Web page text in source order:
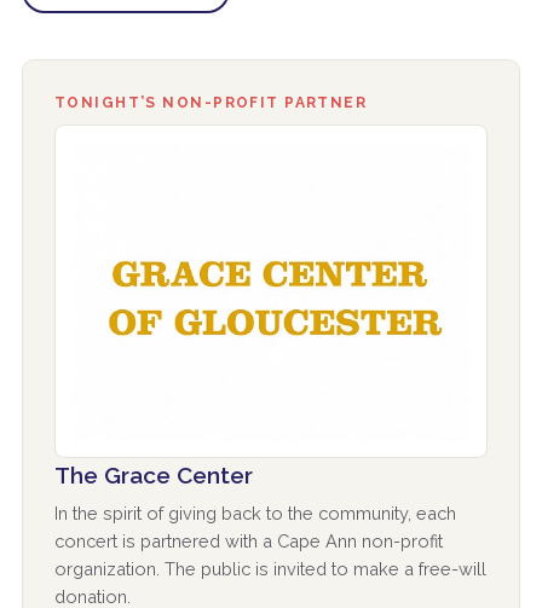
TONIGHT’S NON-PROFIT PARTNER
The Grace Center
In the spirit of giving back to the community, each
concert is partnered with a Cape Ann non-profit
organization. The public is invited to make a free-will
donation.